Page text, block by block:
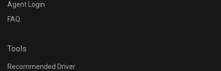
Agent Login
FAQ
Tools
Recommended Driver